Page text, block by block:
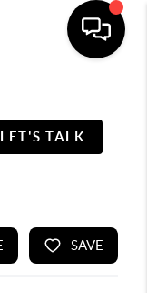
LET'S TALK